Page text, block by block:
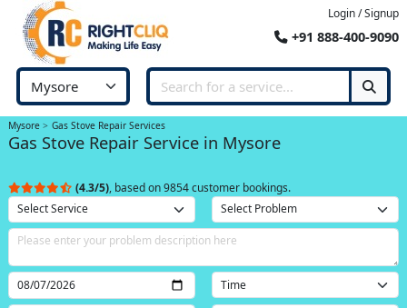
Login / Signup
+91 888-400-9090
Mysore Gas Stove Repair Services
Gas Stove Repair Service in Mysore
(4.3/5), based on 9854 customer bookings.